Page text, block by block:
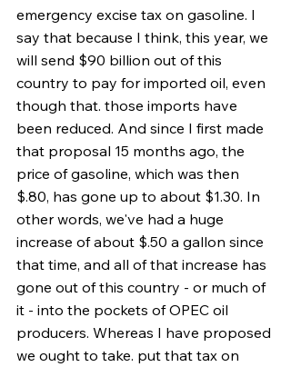
emergency excise tax on gasoline. I
say that because I think, this year, we
will send $90 billion out of this
country to pay for imported oil, even
though that. those imports have
been reduced. And since I first made
that proposal 15 months ago, the
price of gasoline, which was then
$.80, has gone up to about $1.30. In
other words, we've had a huge
increase of about $.50 a gallon since
that time, and all of that increase has
gone out of this country - or much of
it - into the pockets of OPEC oil
producers. Whereas I have proposed
we ought to take. put that tax on